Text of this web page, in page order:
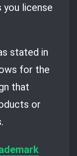
you license
stated in
for the
that
or